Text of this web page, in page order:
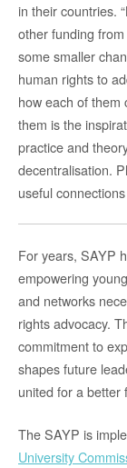
in their countries.
other funding
some smaller
human rights to
how each of them
them is the
practice and
decentralisation.
useful
For years, SAYP
empowering
and networks
rights advocacy.
commitment to
shapes future
united for a better
The SAYP is
University